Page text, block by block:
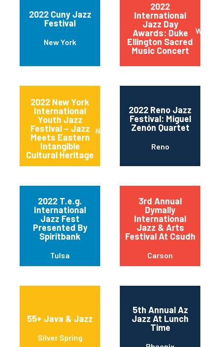
2022 Cuny Jazz
Festival
New York
2022
International
Jazz Day
Awards: Duke
Ellington Sacred
Music Concert
2022 New York
International
Youth Jazz
Festival – Jazz
Meets Eastern
Intangible
Cultural Heritage
New York
2022 Reno Jazz
Festival: Miguel
Zenón Quartet
Reno
2022 T.e.g.
International
Jazz Fest
Presented By
Spiritbank
Tulsa
3rd Annual
Dymally
International
Jazz & Arts
Festival At Csudh
Carson
55+ Java & Jazz
Silver Spring
5th Annual Az
Jazz At Lunch
Time